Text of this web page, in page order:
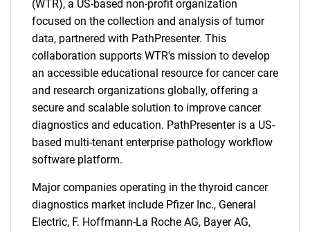
Need help finding what you are looking for?
Contact Us
(WTR), a US-based non-profit organization
focused on the collection and analysis of tumor
data, partnered with PathPresenter. This
collaboration supports WTR's mission to develop
an accessible educational resource for cancer care
and research organizations globally, offering a
secure and scalable solution to improve cancer
diagnostics and education. PathPresenter is a US-
based multi-tenant enterprise pathology workflow
software platform.
Major companies operating in the thyroid cancer
diagnostics market include Pfizer Inc., General
Electric, F. Hoffmann-La Roche AG, Bayer AG,